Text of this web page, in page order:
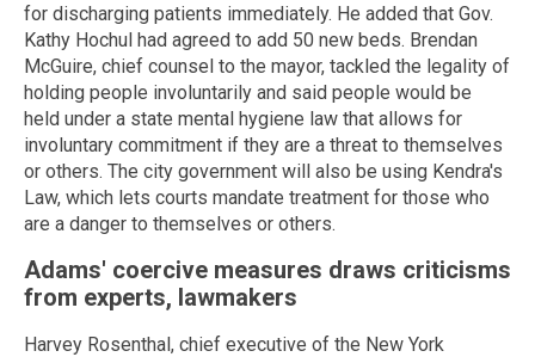
for discharging patients immediately. He added that Gov.
Kathy Hochul had agreed to add 50 new beds. Brendan
McGuire, chief counsel to the mayor, tackled the legality of
holding people involuntarily and said people would be
held under a state mental hygiene law that allows for
involuntary commitment if they are a threat to themselves
or others. The city government will also be using Kendra's
Law, which lets courts mandate treatment for those who
are a danger to themselves or others.
Adams' coercive measures draws criticisms
from experts, lawmakers
Harvey Rosenthal, chief executive of the New York